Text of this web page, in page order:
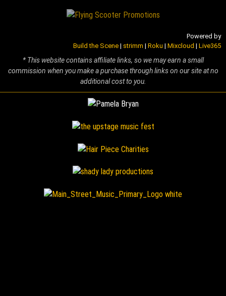
Powered by
Build the Scene | strimm | Roku | Mixcloud | Live365
* This website contains affiliate links, so we may earn a small
commission when you make a purchase through links on our site at no
additional cost to you.